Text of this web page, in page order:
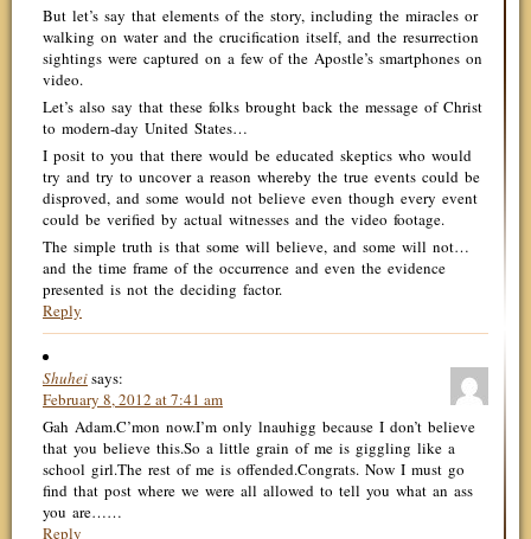
But let’s say that elements of the story, including the miracles or
walking on water and the crucification itself, and the resurrection
sightings were captured on a few of the Apostle’s smartphones on
video.
Let’s also say that these folks brought back the message of Christ
to modern-day United States…
I posit to you that there would be educated skeptics who would
try and try to uncover a reason whereby the true events could be
disproved, and some would not believe even though every event
could be verified by actual witnesses and the video footage.
The simple truth is that some will believe, and some will not…
and the time frame of the occurrence and even the evidence
presented is not the deciding factor.
Reply
Shuheisays:
February 8, 2012 at 7:41 am
Gah Adam.C’mon now.I’m only lnauhigg because I don’t believe
that you believe this.So a little grain of me is giggling like a
school girl.The rest of me is offended.Congrats. Now I must go
find that post where we were all allowed to tell you what an ass
you are……
Reply